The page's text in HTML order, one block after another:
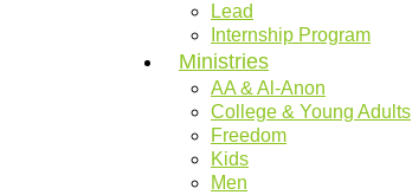
Lead
Internship Program
Ministries
AA & Al-Anon
College & Young Adults
Freedom
Kids
Men